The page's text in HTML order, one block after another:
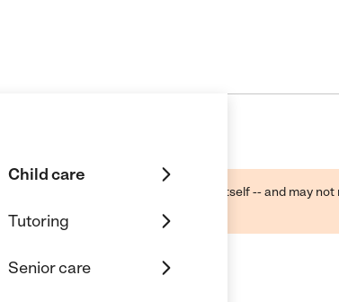
Child care
Tutoring
Senior care
public sources -- not the business itself -- and may
a care provider.